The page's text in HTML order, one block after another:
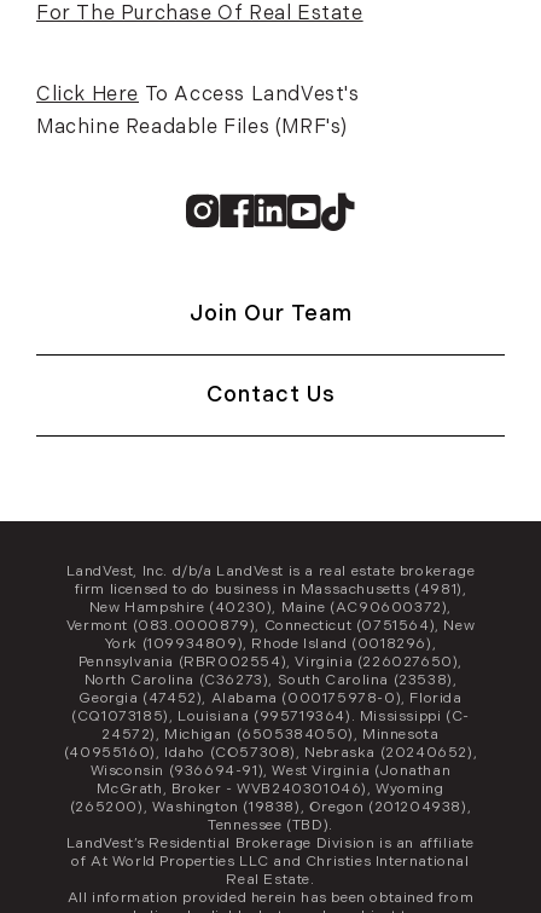
For The Purchase Of Real Estate
Click Here To Access LandVest's
Machine Readable Files (MRF's)
Instagram
Facebook
Linkedin
Youtube
TikTok
Join Our Team
Contact Us
LandVest, Inc. d/b/a LandVest is a real estate brokerage
firm licensed to do business in Massachusetts (4981),
New Hampshire (40230), Maine (AC90600372),
Vermont (083.0000879), Connecticut (0751564), New
York (109934809), Rhode Island (0018296),
Pennsylvania (RBR002554), Virginia (226027650),
North Carolina (C36273), South Carolina (23538),
Georgia (47452), Alabama (000175978-0), Florida
(CQ1073185), Louisiana (995719364). Mississippi (C-
24572), Michigan (6505384050), Minnesota
(40955160), Idaho (CO57308), Nebraska (20240652),
Wisconsin (936694-91), West Virginia (Jonathan
McGrath, Broker - WVB240301046), Wyoming
(265200), Washington (19838), Oregon (201204938),
Tennessee (TBD).
LandVest’s Residential Brokerage Division is an affiliate
of At World Properties LLC and Christies International
Real Estate.
All information provided herein has been obtained from